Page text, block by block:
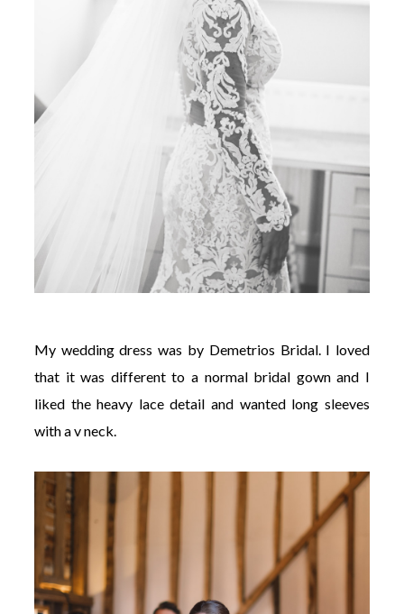
My wedding dress was by Demetrios Bridal. I loved
that it was different to a normal bridal gown and I
liked the heavy lace detail and wanted long sleeves
with a v neck.